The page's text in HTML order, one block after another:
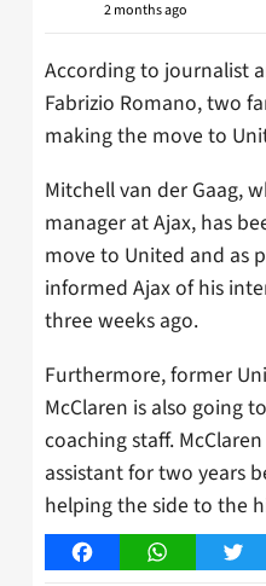
2 months ago
According to journalist
Fabrizio Romano, two
making the move to
Mitchell van der Gaag,
manager at Ajax, has
move to United and as
informed Ajax of his
three weeks ago.
Furthermore, former
McClaren is also going
coaching staff.
assistant for two years
helping the side to the
FacebookWhatsApp